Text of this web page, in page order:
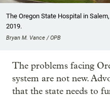
The Oregon State Hospital in
2019.
Bryan M. Vance / OPB
The problems facing
system are not new.
that the state needs to